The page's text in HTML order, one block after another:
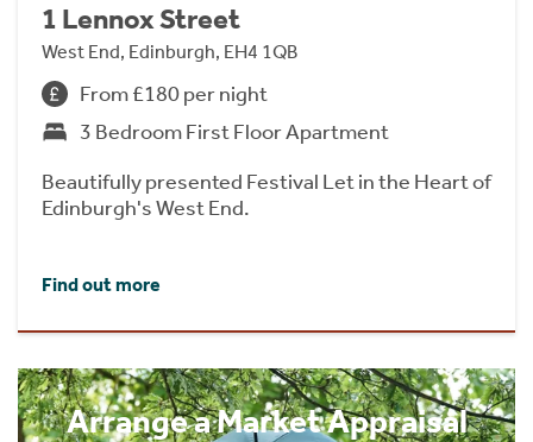
1 Lennox Street
West End, Edinburgh, EH4 1QB
From £180 per night
3 Bedroom First Floor Apartment
Beautifully presented Festival Let in the Heart of
Edinburgh's West End.
Find out more
Arrange a Market Appraisal